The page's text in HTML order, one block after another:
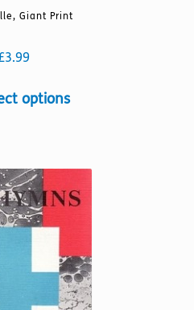
Giant Print
3.99
optionsThis
The
be
chosen
on